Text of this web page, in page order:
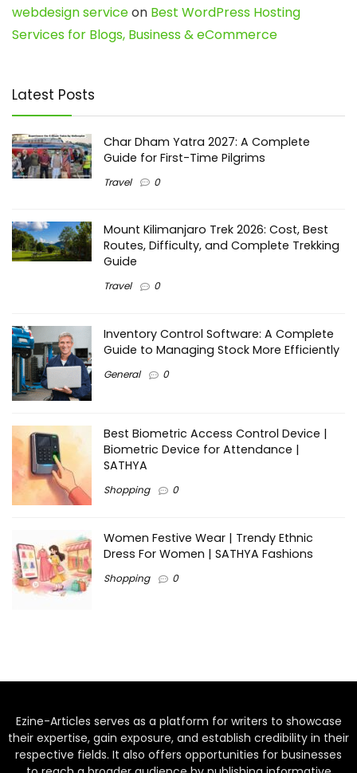
webdesign serviceon Best WordPress Hosting
Services for Blogs, Business & eCommerce
Latest Posts
Char Dham Yatra 2027: A Complete
Guide for First-Time Pilgrims
Travel 0
Mount Kilimanjaro Trek 2026: Cost, Best
Routes, Difficulty, and Complete Trekking
Guide
Travel 0
Inventory Control Software: A Complete
Guide to Managing Stock More Efficiently
General 0
Best Biometric Access Control Device |
Biometric Device for Attendance |
SATHYA
Shopping 0
Women Festive Wear | Trendy Ethnic
Dress For Women | SATHYA Fashions
Shopping 0
Ezine-Articles serves as a platform for writers to showcase
their expertise, gain exposure, and establish credibility in their
respective fields. It also offers opportunities for businesses